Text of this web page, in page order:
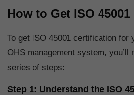
How to Get ISO
To get ISO 45001 certification for
OHS management system, you’ll
series of steps:
Step 1: Understand the ISO